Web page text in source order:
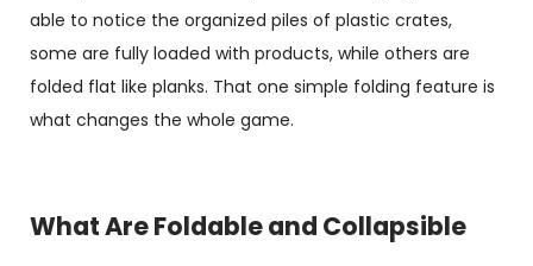
able to notice the organized piles of plastic crates,
some are fully loaded with products, while others are
folded flat like planks. That one simple folding feature is
what changes the whole game.
What Are Foldable and Collapsible